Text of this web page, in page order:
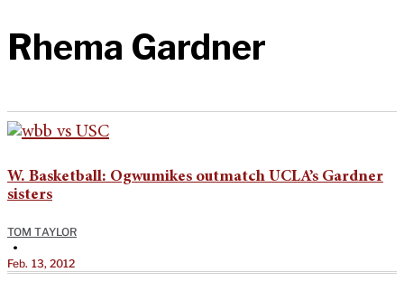
Rhema Gardner
W. Basketball: Ogwumikes outmatch UCLA’s Gardner
sisters
TOM TAYLOR
•
Feb. 13, 2012